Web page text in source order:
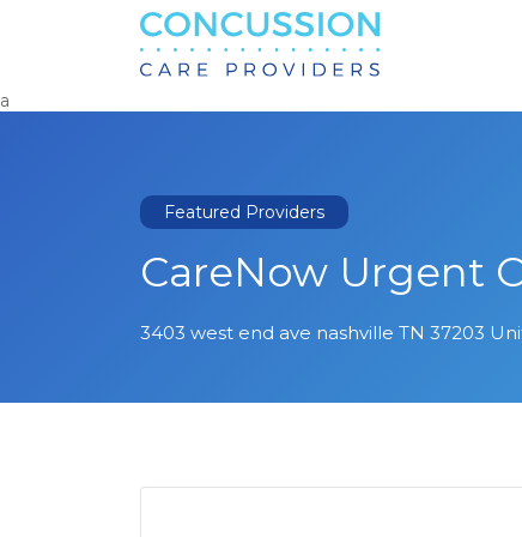
Search
for:
a
Featured Providers
CareNow Urgent
3403 west end ave nashville TN 37203